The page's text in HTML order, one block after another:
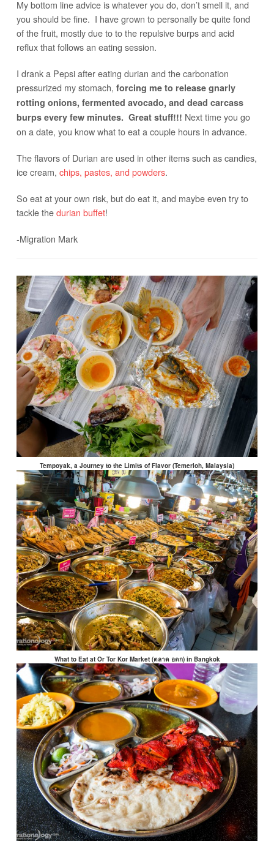
My bottom line advice is whatever you do, don’t smell it, and
you should be fine. I have grown to personally be quite fond
of the fruit, mostly due to to the repulsive burps and acid
reflux that follows an eating session.
I drank a Pepsi after eating durian and the carbonation
pressurized my stomach, forcing me to release gnarly
rotting onions, fermented avocado, and dead carcass
burps every few minutes. Great stuff!!! Next time you go
on a date, you know what to eat a couple hours in advance.
The flavors of Durian are used in other items such as candies,
ice cream, chips, pastes, and powders.
So eat at your own risk, but do eat it, and maybe even try to
tackle thedurian buffet!
-Migration Mark
Tempoyak, a Journey to the Limits of Flavor (Temerloh, Malaysia)
What to Eat at Or Tor Kor Market (ตลาด อตก) in Bangkok